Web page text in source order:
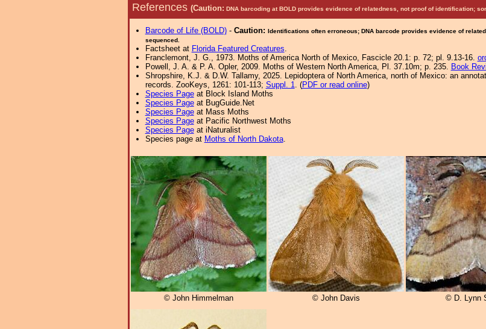
References (Caution: DNA barcoding at BOLD provides evidence of relatedness, not proof of identification;
Barcode of Life (BOLD)- Caution: Identifications often erroneous; DNA barcode provides evidence of
sequenced.
Factsheet at Florida Featured Creatures.
Franclemont, J. G., 1973. Moths of America North of Mexico, Fascicle 20.1: p. 72; pl. 9.13-16.
Powell, J. A. & P. A. Opler, 2009. Moths of Western North America, Pl. 37.10m; p. 235. Book
Shropshire, K.J. & D.W. Tallamy, 2025. Lepidoptera of North America, north of Mexico: an
records. ZooKeys, 1261: 101-113; Suppl. 1. (PDF or read online)
Species Pageat Block Island Moths
Species Pageat BugGuide.Net
Species Pageat Mass Moths
Species Pageat Pacific Northwest Moths
Species Pageat iNaturalist
Species page at Moths of North Dakota.
© John Himmelman © John Davis © D. Lynn